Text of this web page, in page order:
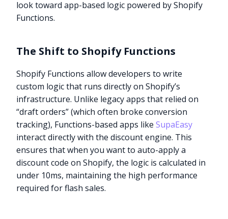
look toward app-based logic powered by Shopify
Functions.
The Shift to Shopify Functions
Shopify Functions allow developers to write
custom logic that runs directly on Shopify’s
infrastructure. Unlike legacy apps that relied on
“draft orders” (which often broke conversion
tracking), Functions-based apps likeSupaEasy
interact directly with the discount engine. This
ensures that when you want to auto-apply a
discount code on Shopify, the logic is calculated in
under 10ms, maintaining the high performance
required for flash sales.